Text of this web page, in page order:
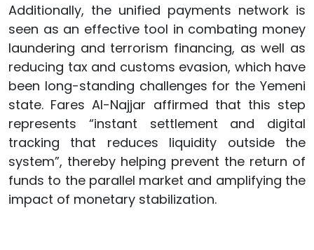
Additionally, the unified payments network is
seen as an effective tool in combating money
laundering and terrorism financing, as well as
reducing tax and customs evasion, which have
been long-standing challenges for the Yemeni
state. Fares Al-Najjar affirmed that this step
represents “instant settlement and digital
tracking that reduces liquidity outside the
system”, thereby helping prevent the return of
funds to the parallel market and amplifying the
impact of monetary stabilization.